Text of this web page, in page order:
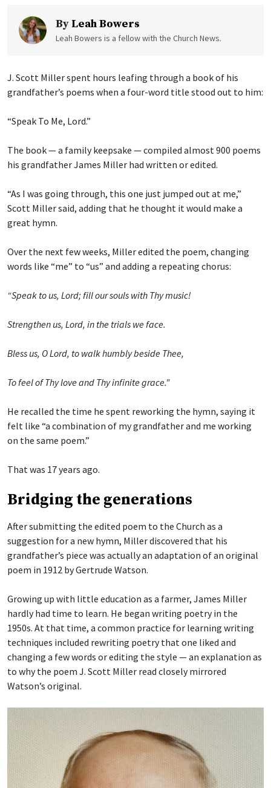
By Leah Bowers
Leah Bowers is a fellow with the Church News.
J. Scott Miller spent hours leafing through a book of his
grandfather’s poems when a four-word title stood out to him:
“Speak To Me, Lord.”
The book — a family keepsake — compiled almost 900 poems
his grandfather James Miller had written or edited.
“As I was going through, this one just jumped out at me,”
Scott Miller said, adding that he thought it would make a
great hymn.
Over the next few weeks, Miller edited the poem, changing
words like “me” to “us” and adding a repeating chorus:
“Speak to us, Lord; fill our souls with Thy music!
Strengthen us, Lord, in the trials we face.
Bless us, O Lord, to walk humbly beside Thee,
To feel of Thy love and Thy infinite grace."
He recalled the time he spent reworking the hymn, saying it
felt like “a combination of my grandfather and me working
on the same poem.”
That was 17 years ago.
Bridging the generations
After submitting the edited poem to the Church as a
suggestion for a new hymn, Miller discovered that his
grandfather’s piece was actually an adaptation of an original
poem in 1912 by Gertrude Watson.
Growing up with little education as a farmer, James Miller
hardly had time to learn. He began writing poetry in the
1950s. At that time, a common practice for learning writing
techniques included rewriting poetry that one liked and
changing a few words or editing the style — an explanation as
to why the poem J. Scott Miller read closely mirrored
Watson’s original.